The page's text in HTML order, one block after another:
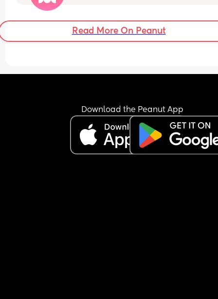
Read More On Peanut
Download the Peanut App